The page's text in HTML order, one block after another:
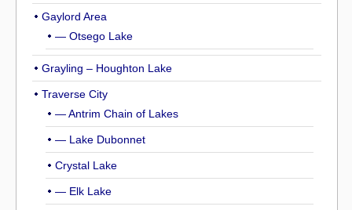
Gaylord Area
— Otsego Lake
Grayling – Houghton Lake
Traverse City
— Antrim Chain of Lakes
— Lake Dubonnet
Crystal Lake
— Elk Lake